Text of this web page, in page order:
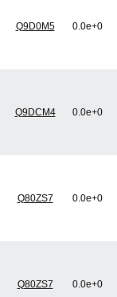
Q9D0M5 0.0e+0
Q9DCM4 0.0e+0
Q80ZS7 0.0e+0
Q80ZS7 0.0e+0